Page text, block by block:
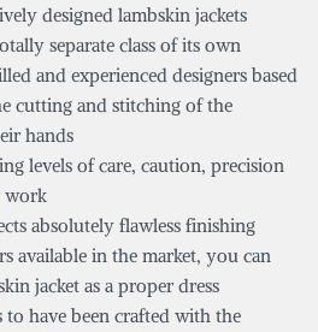
designed lambskin jackets
separate class of its own
and experienced designers based
cutting and stitching of the
hands
levels of care, caution, precision
work
absolutely flawless finishing
available in the market, you can
jacket as a proper dress
to have been crafted with the